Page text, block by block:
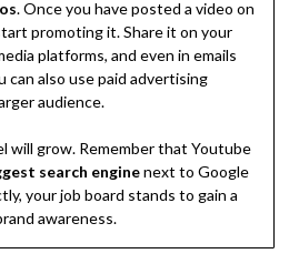
. Once you have posted a video on
promoting it. Share it on your
platforms, and even in emails
can also use paid advertising
audience.
will grow. Remember that Youtube
search enginenext to Google
your job board stands to gain a
awareness.